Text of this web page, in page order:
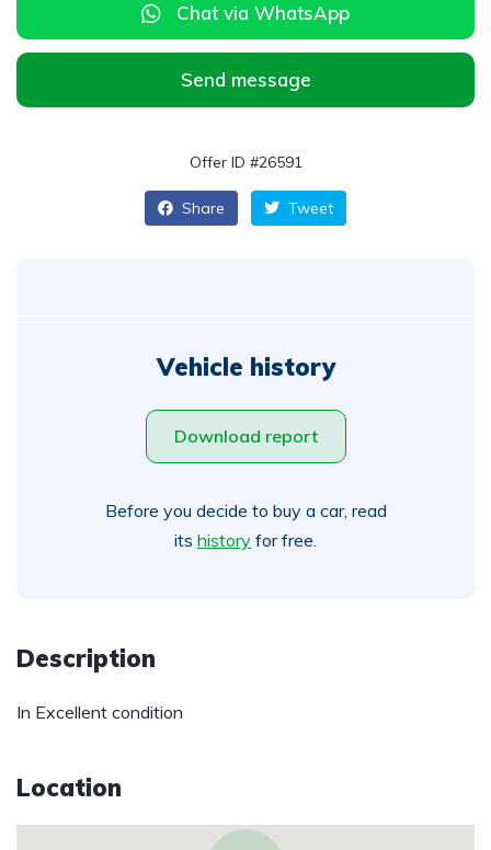
Chat via WhatsApp
Send message
Offer ID #26591
Share Tweet
Vehicle history
Download report
Before you decide to buy a car, read
its history for free.
Description
In Excellent condition
Location